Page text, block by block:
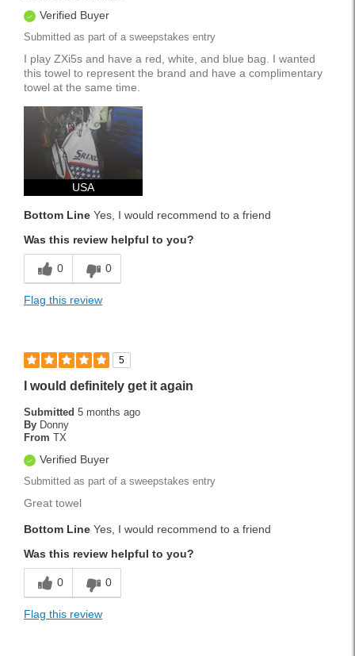
Verified Buyer
Submitted as part of a sweepstakes entry
I play ZXi5s and have a red, white, and blue bag. I wanted
this towel to represent the brand and have a complimentary
towel at the same time.
USA
Bottom Line Yes, I would recommend to a friend
Was this review helpful to you?
0 0
Flag this review
5
I would definitely get it again
Submitted 5 months ago
By Donny
From TX
Verified Buyer
Submitted as part of a sweepstakes entry
Great towel
Bottom Line Yes, I would recommend to a friend
Was this review helpful to you?
0 0
Flag this review